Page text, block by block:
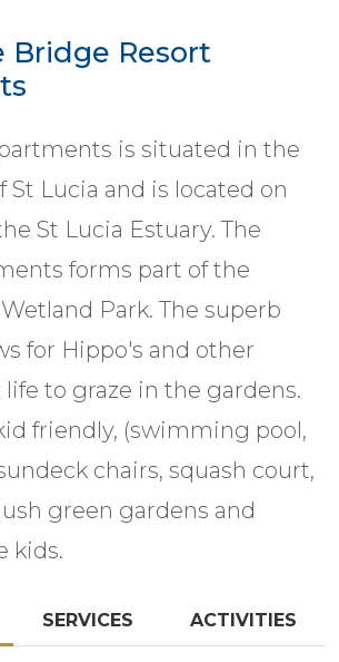
Bridge Resort
is situated in the
St Lucia and is located on
St Lucia Estuary. The
forms part of the
Park. The superb
for Hippo's and other
to graze in the gardens.
friendly, (swimming pool,
chairs, squash court,
green gardens and
kids.
SERVICES ACTIVITIES